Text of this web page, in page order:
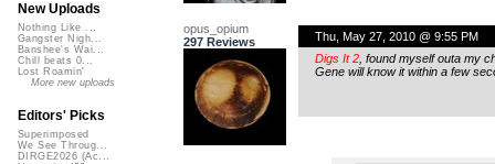
opus_opium
297 Reviews
Thu, May 27, 2010 @ 9:55 PM
Digs It 2, found myself outa my
Gene will know it within a few
New Uploads
Nothing Like ...
Gangster Nigh...
Banshee's Wai...
Chill beats 0...
Lost Roamin'
More new uploads
Editors' Picks
Superimposed
We See Throug...
DIRGE2026 (Ac...